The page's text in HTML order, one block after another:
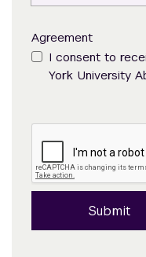
Agreement
I consent to
York University
Submit